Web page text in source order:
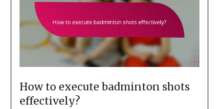
How to execute badminton shots
effectively?